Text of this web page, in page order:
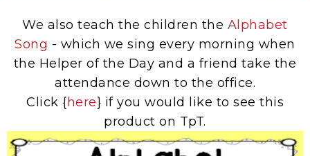
We also teach the children the Alphabet
Song - which we sing every morning when
the Helper of the Day and a friend take the
attendance down to the office.
Click {here} if you would like to see this
product on TpT.